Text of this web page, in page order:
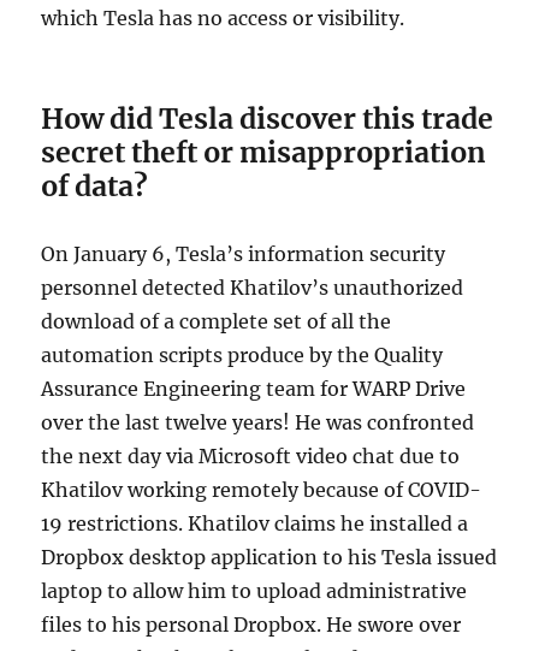
which Tesla has no access or visibility.
How did Tesla discover this trade
secret theft or misappropriation
of data?
On January 6, Tesla’s information security
personnel detected Khatilov’s unauthorized
download of a complete set of all the
automation scripts produce by the Quality
Assurance Engineering team for WARP Drive
over the last twelve years! He was confronted
the next day via Microsoft video chat due to
Khatilov working remotely because of COVID-
19 restrictions. Khatilov claims he installed a
Dropbox desktop application to his Tesla issued
laptop to allow him to upload administrative
files to his personal Dropbox. He swore over